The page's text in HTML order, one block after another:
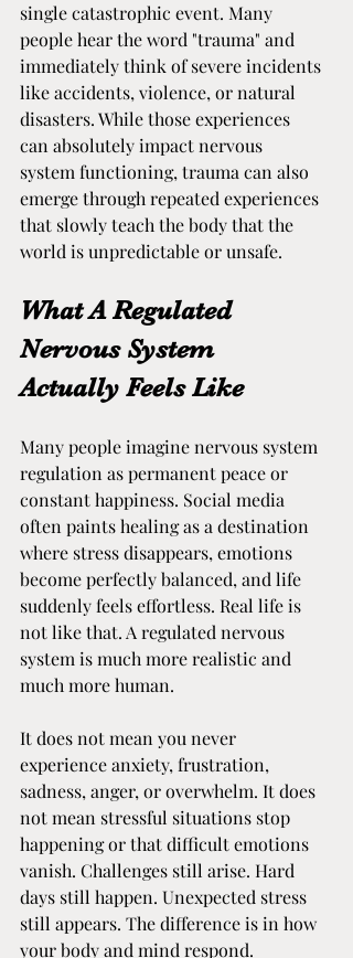
single catastrophic event. Many
people hear the word "trauma" and
immediately think of severe incidents
like accidents, violence, or natural
disasters. While those experiences
can absolutely impact nervous
system functioning, trauma can also
emerge through repeated experiences
that slowly teach the body that the
world is unpredictable or unsafe.
What A Regulated
Nervous System
Actually Feels Like
Many people imagine nervous system
regulation as permanent peace or
constant happiness. Social media
often paints healing as a destination
where stress disappears, emotions
become perfectly balanced, and life
suddenly feels effortless. Real life is
not like that. A regulated nervous
system is much more realistic and
much more human.
It does not mean you never
experience anxiety, frustration,
sadness, anger, or overwhelm. It does
not mean stressful situations stop
happening or that difficult emotions
vanish. Challenges still arise. Hard
days still happen. Unexpected stress
still appears. The difference is in how
your body and mind respond.